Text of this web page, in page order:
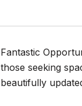
Fantastic
those seeking
beautifully